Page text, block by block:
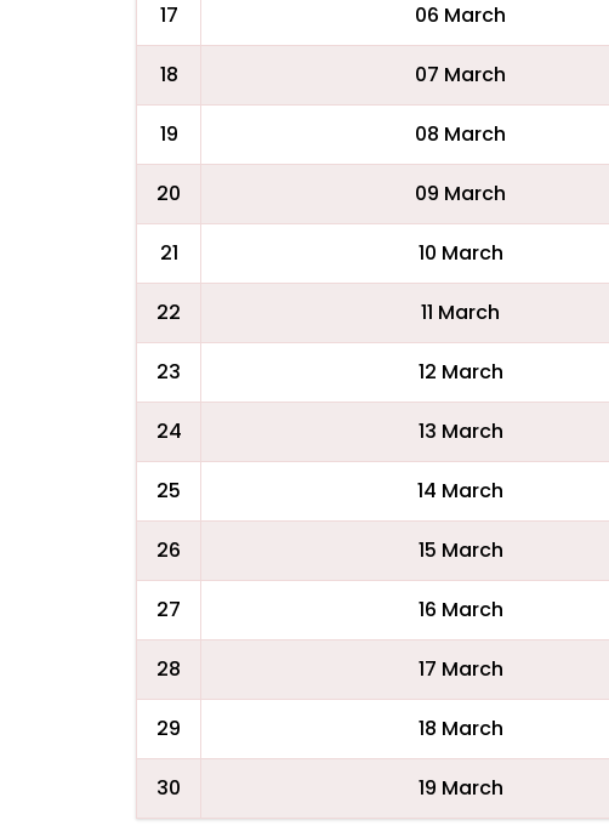
17 06 March
18 07 March
19 08 March
20 09 March
21 10 March
22 11 March
23 12 March
24 13 March
25 14 March
26 15 March
27 16 March
28 17 March
29 18 March
30 19 March